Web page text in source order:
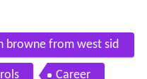
browne from west sid
Career